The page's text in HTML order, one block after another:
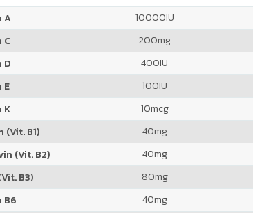
A 10000IU
C
200mg
D
400IU
E
100IU
K
10mcg
(Vit. B1)
40mg
(Vit. B2)
40mg
B3)
80mg
B6
40mg